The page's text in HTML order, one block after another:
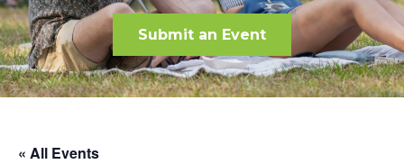
Submit an Event
« All Events